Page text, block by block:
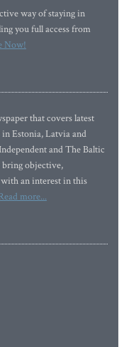
way of staying in
you full access from
Now!
that covers latest
Estonia, Latvia and
and The Baltic
bring objective,
an interest in this
more...